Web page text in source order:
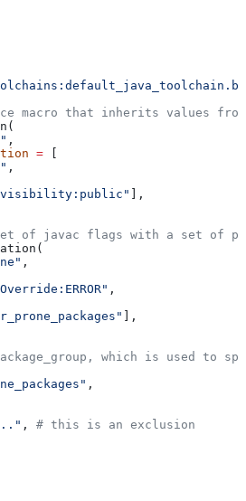
macro that inherits values
,
= [
,
],
of javac flags with a set of
,
,
],
which is used to
,
, # this is an exclusion